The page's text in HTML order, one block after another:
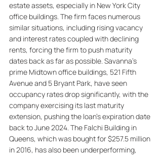
estate assets, especially in New York City
office buildings. The firm faces numerous
similar situations, including rising vacancy
and interest rates coupled with declining
rents, forcing the firm to push maturity
dates back as far as possible. Savanna's
prime Midtown office buildings, 521 Fifth
Avenue and 5 Bryant Park, have seen
occupancy rates drop significantly, with the
company exercising its last maturity
extension, pushing the loan's expiration date
back to June 2024. The Falchi Building in
Queens, which was bought for $257.5 million
in 2016, has also been underperforming,